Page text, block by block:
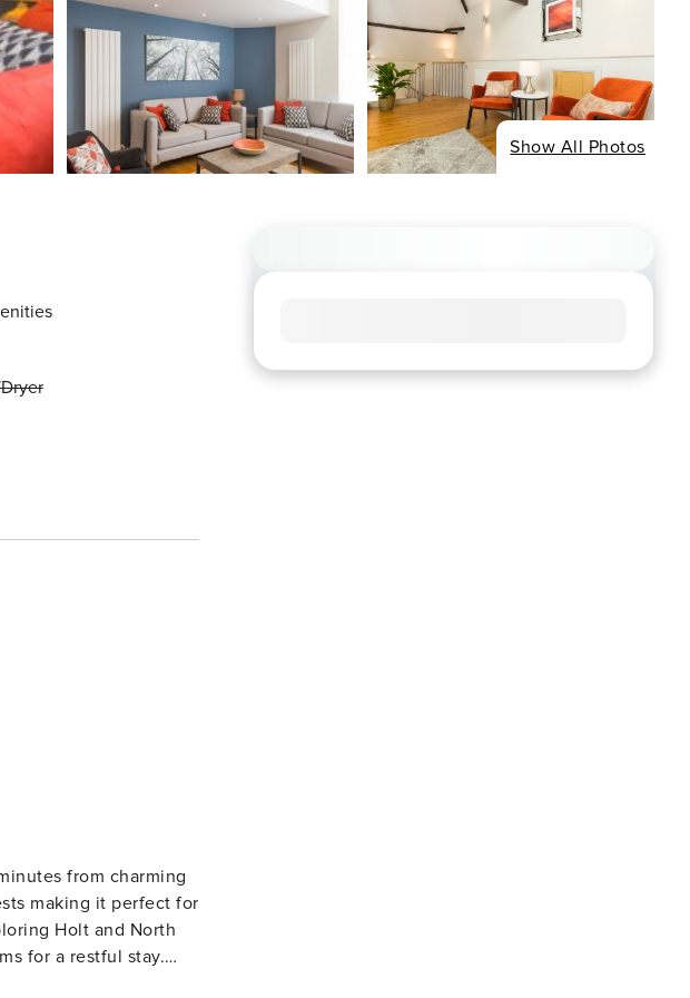
Show All Photos
from charming
making it perfect for
Holt and North
for a restful stay.